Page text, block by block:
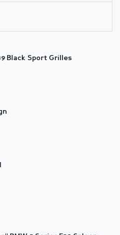
Black Sport Grilles